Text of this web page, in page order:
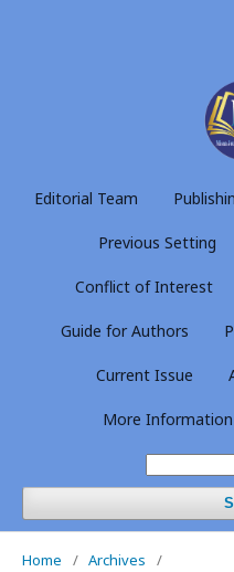
Editorial Team
Previous Setting
Conflict of Interest
Guide for Authors
Current Issue
More Information
Home / Archives
/